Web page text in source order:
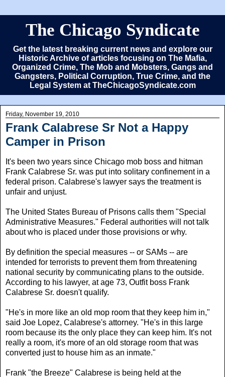
The Chicago Syndicate
Get the latest breaking current news and explore our
Historic Archive of articles focusing on The Mafia,
Organized Crime, The Mob and Mobsters, Gangs and
Gangsters, Political Corruption, True Crime, and the
Legal System at TheChicagoSyndicate.com
Friday, November 19, 2010
Frank Calabrese Sr Not a Happy
Camper in Prison
It's been two years since Chicago mob boss and hitman
Frank Calabrese Sr. was put into solitary confinement in a
federal prison. Calabrese's lawyer says the treatment is
unfair and unjust.
The United States Bureau of Prisons calls them "Special
Administrative Measures." Federal authorities will not talk
about who is placed under those provisions or why.
By definition the special measures -- or SAMs -- are
intended for terrorists to prevent them from threatening
national security by communicating plans to the outside.
According to his lawyer, at age 73, Outfit boss Frank
Calabrese Sr. doesn't qualify.
"He's in more like an old mop room that they keep him in,"
said Joe Lopez, Calabrese's attorney. "He's in this large
room because its the only place they can keep him. It's not
really a room, it's more of an old storage room that was
converted just to house him as an inmate."
Frank "the Breeze" Calabrese is being held at the